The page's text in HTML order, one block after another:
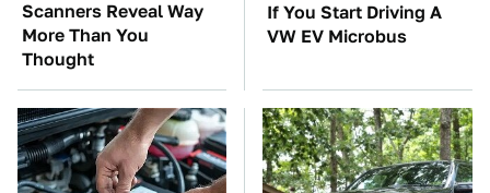
Scanners Reveal Way
More Than You
Thought
If You Start Driving A
VW EV Microbus